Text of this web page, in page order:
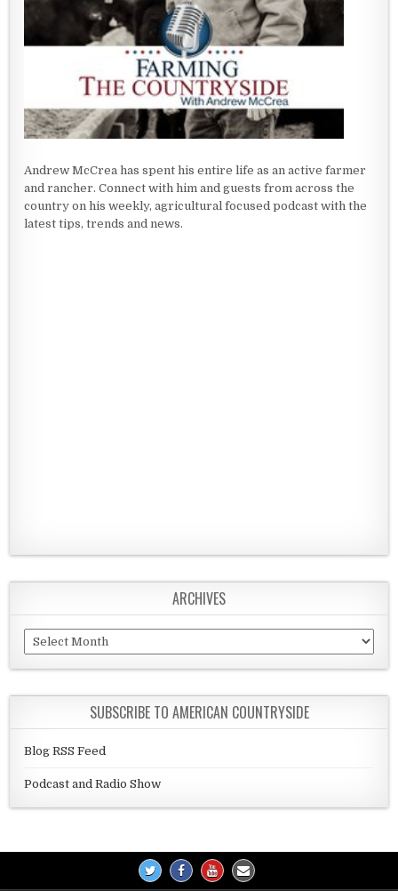
Andrew McCrea has spent his entire life as an active farmer
and rancher. Connect with him and guests from across the
country on his weekly, agricultural focused podcast with the
latest tips, trends and news.
ARCHIVES
Archives
SUBSCRIBE TO AMERICAN COUNTRYSIDE
Blog RSS Feed
Podcast and Radio Show